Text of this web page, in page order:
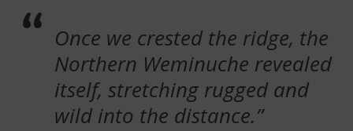
Once we crested the ridge, the
Northern Weminuche revealed
itself, stretching rugged and
wild into the distance.”